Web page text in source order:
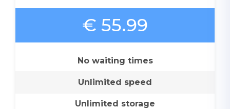
€ 55.99
No waiting times
Unlimited speed
Unlimited storage